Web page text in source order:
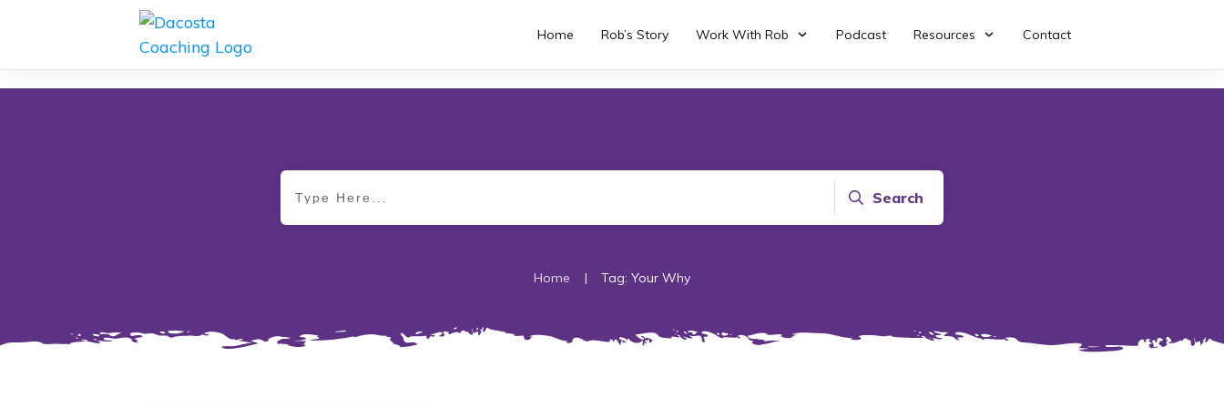
Home Rob’s Story Work With Rob Podcast Resources Contact
Search
Home | Tag: Your Why